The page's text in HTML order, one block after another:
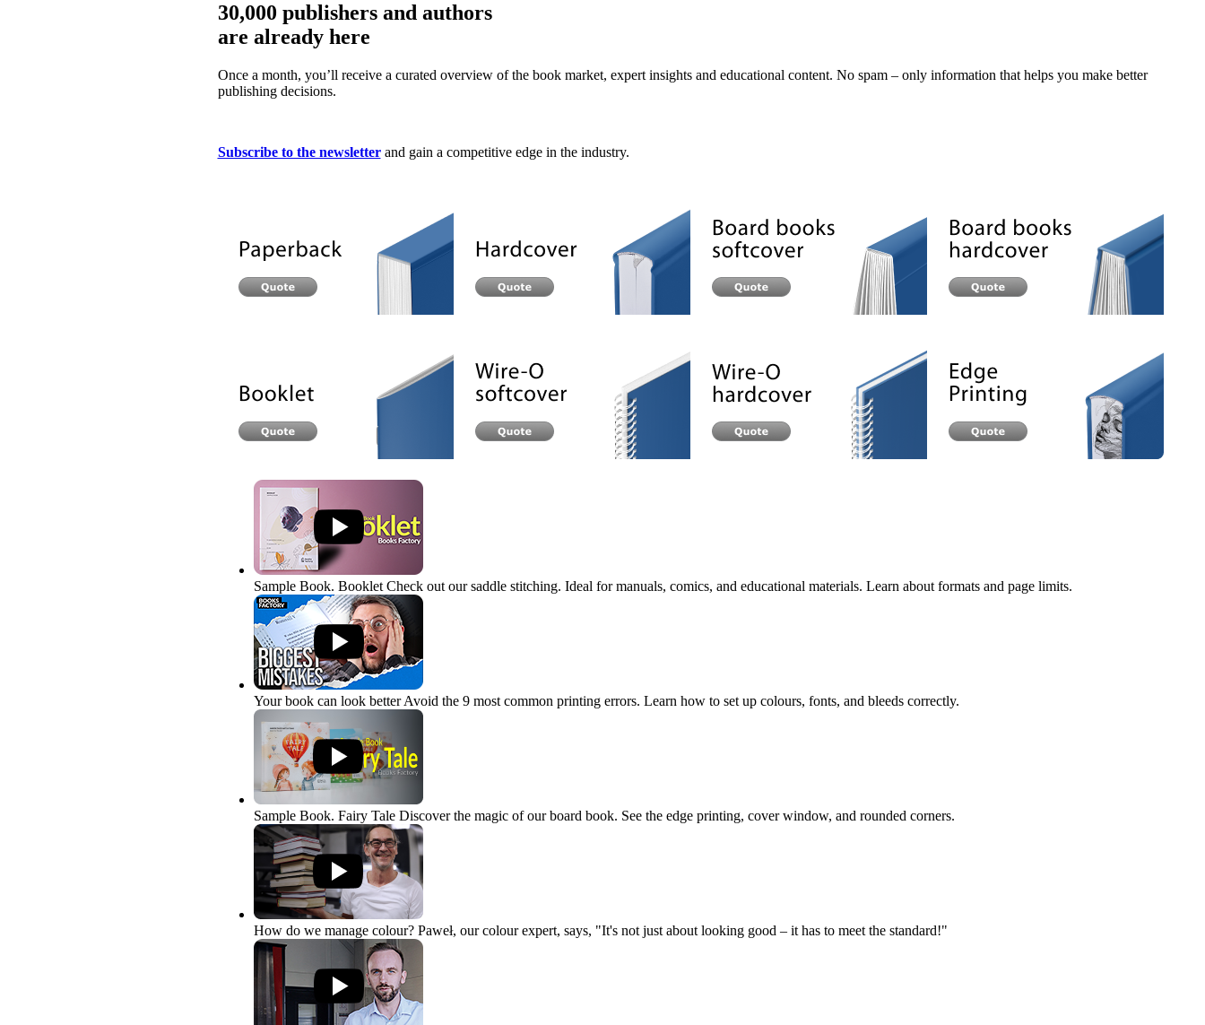
30,000 publishers and authors
are already here
Once a month, you’ll receive a curated overview of the book market, expert insights and educational content. No spam – only information that helps you make better
publishing decisions.
Subscribe to the newsletterand gain a competitive edge in the industry.
Sample Book. Booklet Check out our saddle stitching. Ideal for manuals, comics, and educational materials. Learn about formats and page limits.
Your book can look better Avoid the 9 most common printing errors. Learn how to set up colours, fonts, and bleeds correctly.
Sample Book. Fairy Tale Discover the magic of our board book. See the edge printing, cover window, and rounded corners.
How do we manage colour? Paweł, our colour expert, says, "It's not just about looking good – it has to meet the standard!"